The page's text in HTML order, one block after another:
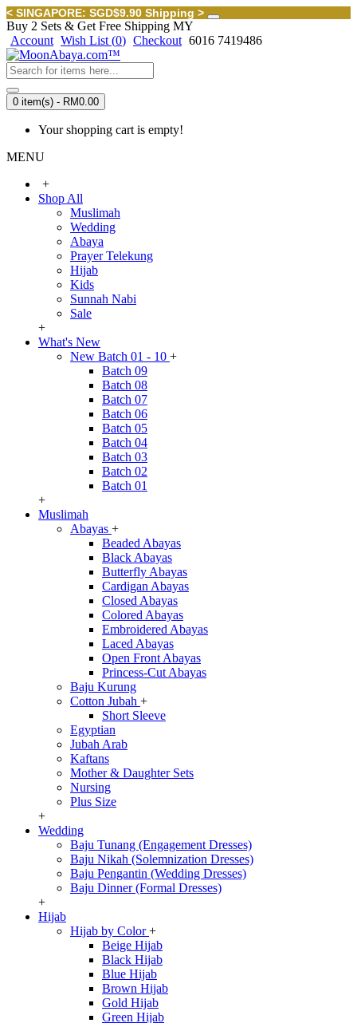
< SINGAPORE: SGD$9.90 Shipping >
Buy 2 Sets & Get Free Shipping MY
Account Wish List (0) Checkout 6016 7419486
0 item(s) - RM0.00
Your shopping cart is empty!
MENU
+
Shop All
Muslimah
Wedding
Abaya
Prayer Telekung
Hijab
Kids
Sunnah Nabi
Sale
+
What's New
New Batch 01 - 10 +
Batch 09
Batch 08
Batch 07
Batch 06
Batch 05
Batch 04
Batch 03
Batch 02
Batch 01
+
Muslimah
Abayas +
Beaded Abayas
Black Abayas
Butterfly Abayas
Cardigan Abayas
Closed Abayas
Colored Abayas
Embroidered Abayas
Laced Abayas
Open Front Abayas
Princess-Cut Abayas
Baju Kurung
Cotton Jubah +
Short Sleeve
Egyptian
Jubah Arab
Kaftans
Mother & Daughter Sets
Nursing
Plus Size
+
Wedding
Baju Tunang (Engagement Dresses)
Baju Nikah (Solemnization Dresses)
Baju Pengantin (Wedding Dresses)
Baju Dinner (Formal Dresses)
+
Hijab
Hijab by Color+
Beige Hijab
Black Hijab
Blue Hijab
Brown Hijab
Gold Hijab
Green Hijab